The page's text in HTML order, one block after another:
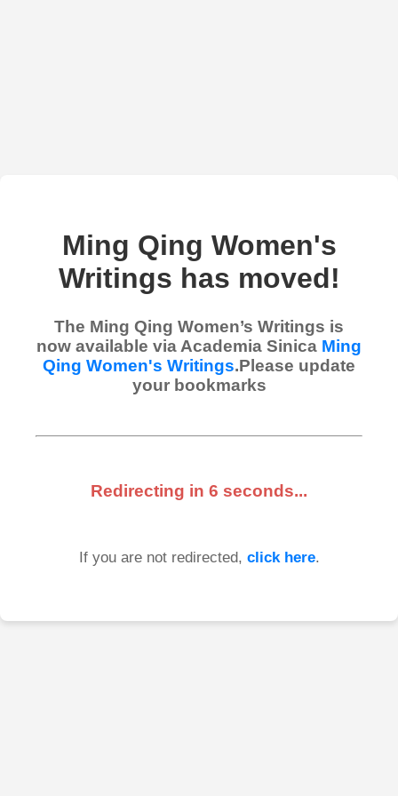
Ming Qing Women's
Writings has moved!
The Ming Qing Women’s Writings is
now available via Academia Sinica Ming
Qing Women's Writings.Please update
your bookmarks
Redirecting in 6 seconds...
If you are not redirected, click here.